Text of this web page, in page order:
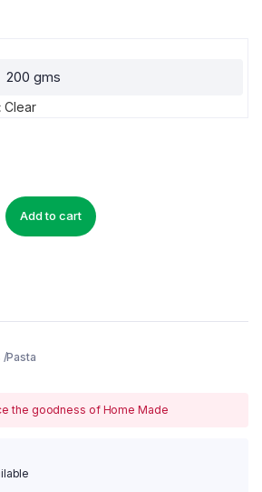
Clear
Add to cart
Pasta
the goodness of Home Made